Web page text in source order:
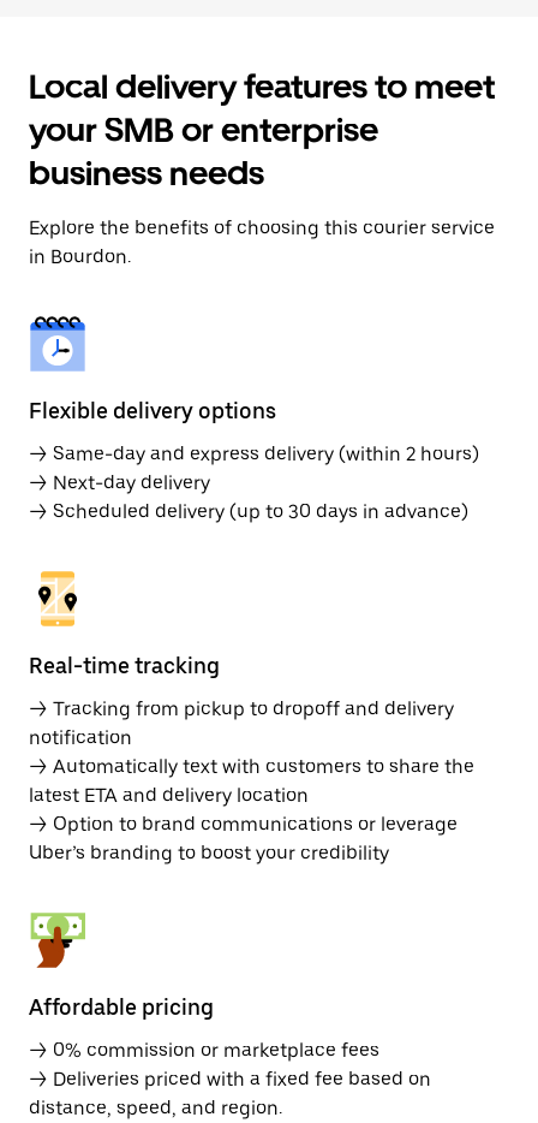
Local delivery features to meet
your SMB or enterprise
business needs
Explore the benefits of choosing this courier service
in Bourdon.
Flexible delivery options
→ Same-day and express delivery (within 2 hours)
→ Next-day delivery
→ Scheduled delivery (up to 30 days in advance)
Real-time tracking
→ Tracking from pickup to dropoff and delivery
notification
→ Automatically text with customers to share the
latest ETA and delivery location
→ Option to brand communications or leverage
Uber’s branding to boost your credibility
Affordable pricing
→ 0% commission or marketplace fees
→ Deliveries priced with a fixed fee based on
distance, speed, and region.